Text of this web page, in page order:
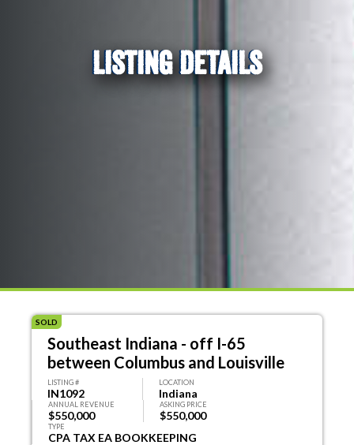
LISTING DETAILS
SOLD
Southeast Indiana - off I-65
between Columbus and Louisville
LISTING #
IN1092
LOCATION
Indiana
ANNUAL REVENUE
$550,000
ASKING PRICE
$550,000
TYPE
CPA TAX EA BOOKKEEPING